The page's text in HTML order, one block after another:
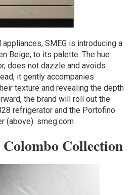
SMEG is introducing a
Beige, to its palette. The hue
does not dazzle and avoids
it gently accompanies
texture and revealing the depth
the brand will roll out the
refrigerator and the Portofino
(above). smeg.com
Collection